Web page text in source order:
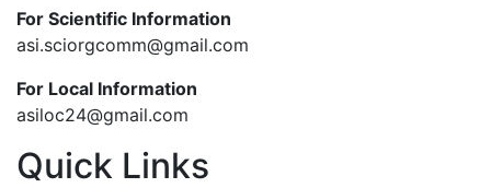
For Scientific Information
asi.sciorgcomm@gmail.com
For Local Information
asiloc24@gmail.com
Quick Links